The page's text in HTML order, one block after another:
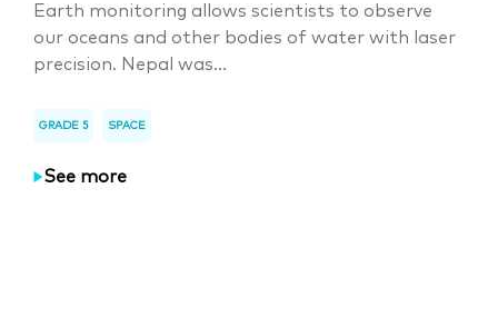
Earth monitoring allows scientists to observe
our oceans and other bodies of water with laser
precision. Nepal was...
GRADE 5 SPACE
See more